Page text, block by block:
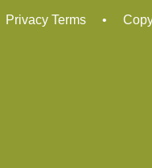
Privacy Terms•